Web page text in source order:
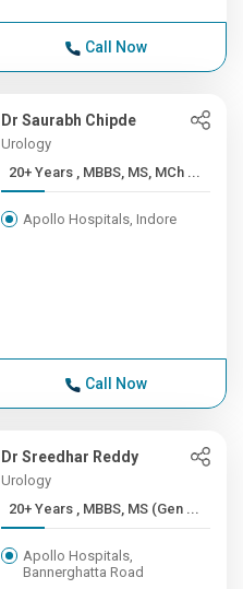
Call Now
Dr Saurabh Chipde
Urology
20+ Years , MBBS, MS, MCh ...
Apollo Hospitals, Indore
Call Now
Dr Sreedhar Reddy
Urology
20+ Years , MBBS, MS (Gen ...
Apollo Hospitals,
Bannerghatta Road